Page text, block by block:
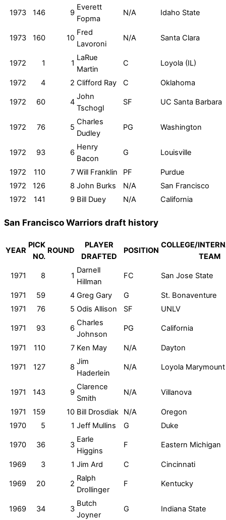
1973 146 9
Everett
Fopma
N/A Idaho State
1973 160 10
Fred
Lavoroni
N/A Santa Clara
1972 1 1
LaRue
Martin
C Loyola (IL)
1972 4 2 Clifford Ray C Oklahoma
1972 60 4
John
Tschogl
SF UC Santa Barbara
1972 76 5
Charles
Dudley
PG Washington
1972 93 6
Henry
Bacon
G Louisville
1972 110 7 Will Franklin PF
Purdue
1972
126 8 John Burks N/A
San Francisco
1972
141 9 Bill Duey N/A California
San Francisco Warriors draft history
YEAR
PICK
NO.
ROUND
PLAYER
DRAFTED
POSITION
COLLEGE/
TEAM
1971 8 1
Darnell
Hillman
FC San Jose State
1971 59 4 Greg Gary G
St. Bonaventure
1971
76 5 Odis Allison SF UNLV
1971 93 6
Charles
Johnson
PG California
1971 110 7 Ken May N/A Dayton
1971 127 8
Jim
Haderlein
N/A Loyola Marymount
1971 143 9
Clarence
Smith
N/A Villanova
1971 159 10 Bill Drosdiak N/A
Oregon
1970
5 1 Jeff Mullins G Duke
1970 36 3
Earle
Higgins
F Eastern Michigan
1969 3 1 Jim Ard C Cincinnati
1969 20 2
Ralph
Drollinger
F Kentucky
1969 34 3
Butch
Joyner
G Indiana State